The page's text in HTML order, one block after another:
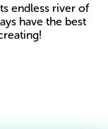
endless river of
have the best